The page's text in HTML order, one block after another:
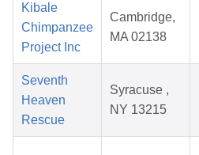
Kibale
Chimpanzee
Project Inc
Cambridge,
MA 02138
Seventh
Heaven
Rescue
Syracuse ,
NY 13215